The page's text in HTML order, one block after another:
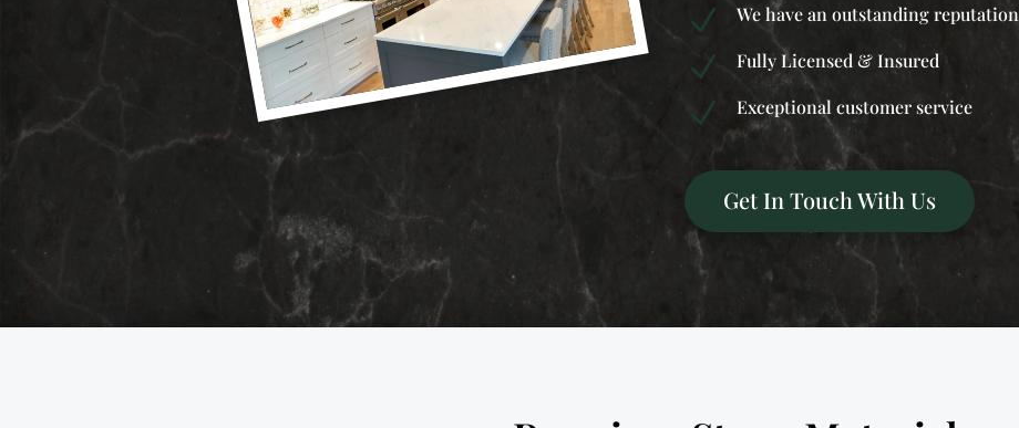
N We have an outstanding reputation
N Fully Licensed & Insured
N Exceptional customer service
Get In Touch With Us